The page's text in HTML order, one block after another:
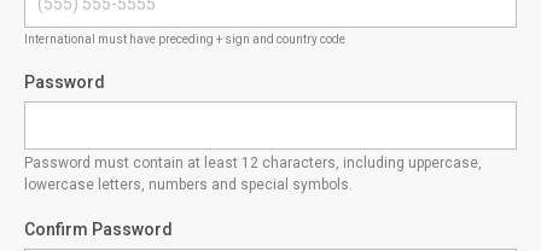
International must have preceding + sign and country code
Password
Password must contain at least 12 characters, including uppercase,
lowercase letters, numbers and special symbols.
Confirm Password